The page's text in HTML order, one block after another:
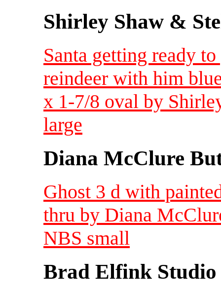
Shirley Shaw &
Santa getting ready
reindeer with him
x 1-7/8 oval by
large
Diana McClure
Ghost 3 d with
thru by Diana
NBS small
Brad Elfink Studio